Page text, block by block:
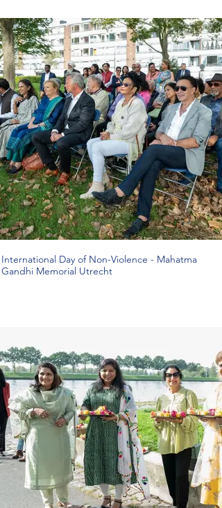
International Day of Non-Violence - Mahatma
Gandhi Memorial Utrecht